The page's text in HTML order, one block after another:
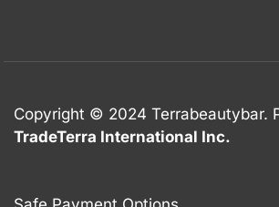
Copyright © 2024 Terrabeautybar.
TradeTerra International Inc.